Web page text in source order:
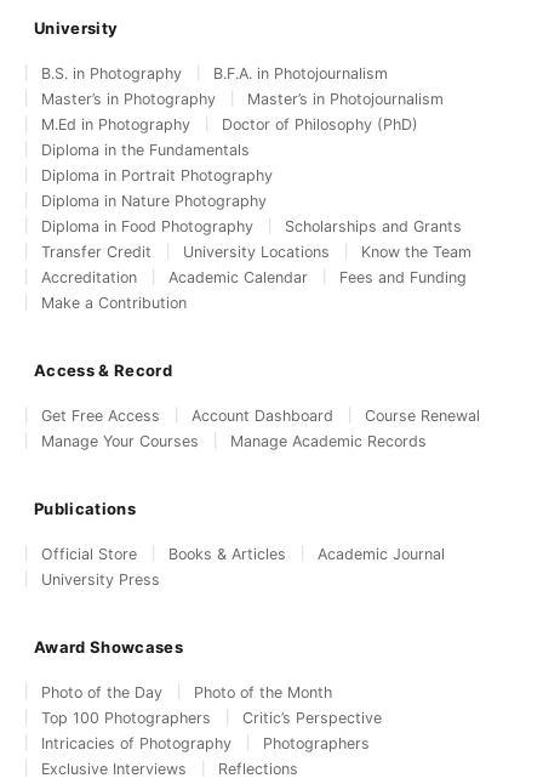
University
B.S. in Photography
B.F.A. in Photojournalism
Master’s in Photography
Master’s in Photojournalism
M.Ed in Photography
Doctor of Philosophy (PhD)
Diploma in the Fundamentals
Diploma in Portrait Photography
Diploma in Nature Photography
Diploma in Food Photography
Scholarships and Grants
Transfer Credit
University Locations
Know the Team
Accreditation
Academic Calendar
Fees and Funding
Make a Contribution
Access & Record
Get Free Access Account Dashboard
Course Renewal
Manage Your Courses
Manage Academic Records
Publications
Official Store Books & Articles
Academic Journal
University Press
Award Showcases
Photo of the Day
Photo of the Month
Top 100 Photographers
Critic’s Perspective
Intricacies of Photography
Photographers
Exclusive Interviews
Reflections